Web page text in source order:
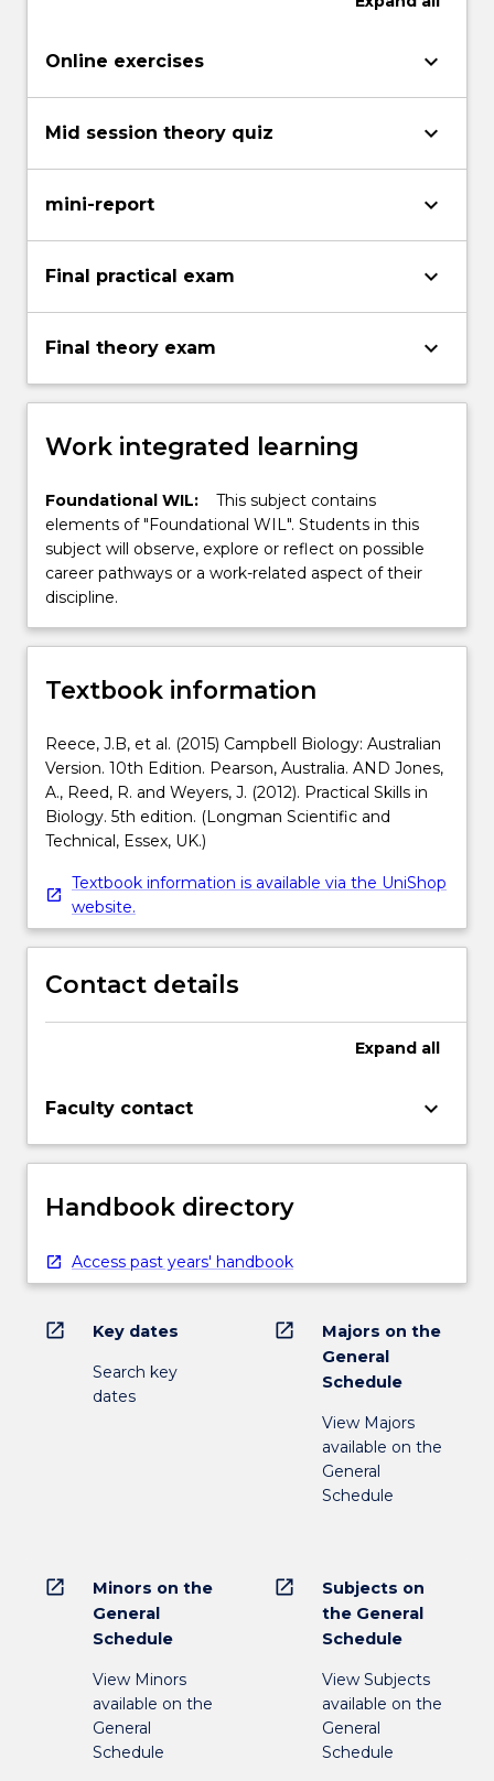
Online exercises keyboard_arrow_down
Mid session theory quiz keyboard_arrow_down
mini-report keyboard_arrow_down
Final practical exam keyboard_arrow_down
Final theory exam keyboard_arrow_down
Work integrated learning
Foundational WIL:
This subject contains
elements of "Foundational WIL". Students in this
subject will observe, explore or reflect on possible
career pathways or a work-related aspect of their
discipline.
Textbook information
Reece, J.B, et al. (2015) Campbell Biology: Australian
Version. 10th Edition. Pearson, Australia. AND Jones,
A., Reed, R. and Weyers, J. (2012). Practical Skills in
Biology. 5th edition. (Longman Scientific and
Technical, Essex, UK.)
Textbook information is available via the UniShop
website.
Contact details
Expand all
Faculty contact keyboard_arrow_down
Handbook directory
Access past years' handbook
open_in_new Key dates
Search key
dates
open_in_new
Majors on the
General
Schedule
View Majors
available on the
General
Schedule
open_in_new
Minors on the
General
Schedule
View Minors
available on the
General
Schedule
open_in_new
Subjects on
the General
Schedule
View Subjects
available on the
General
Schedule